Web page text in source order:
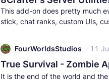
This add-on does pretty much
stick, chat ranks, custom UIs,
FourWorldsStudios
11
True Survival - Zombie
It is the end of the world and